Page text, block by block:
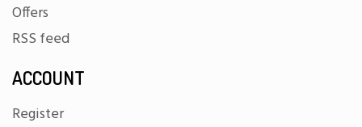
Offers
RSS feed
ACCOUNT
Register